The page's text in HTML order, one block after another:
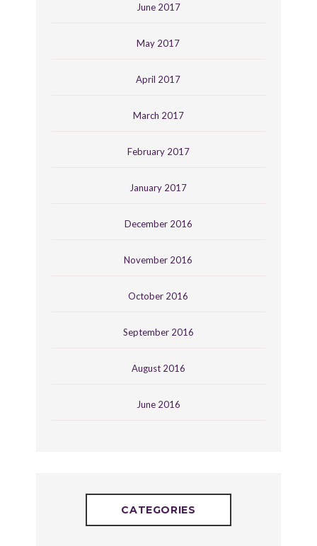
June 2017
May 2017
April 2017
March 2017
February 2017
January 2017
December 2016
November 2016
October 2016
September 2016
August 2016
June 2016
CATEGORIES